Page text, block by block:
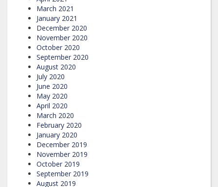
March 2021
January 2021
December 2020
November 2020
October 2020
September 2020
August 2020
July 2020
June 2020
May 2020
April 2020
March 2020
February 2020
January 2020
December 2019
November 2019
October 2019
September 2019
August 2019